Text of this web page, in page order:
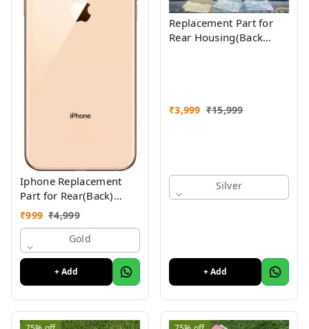
Iphone Replacement
Part for Rear(Back)
Glass Panel Compatible
with (iPhone XS ) 1 Yr
₹999 ₹4,999
Gold
+ Add
Replacement Part for
Rear Housing(Back
₹3,999 ₹15,999
Silver
+ Add